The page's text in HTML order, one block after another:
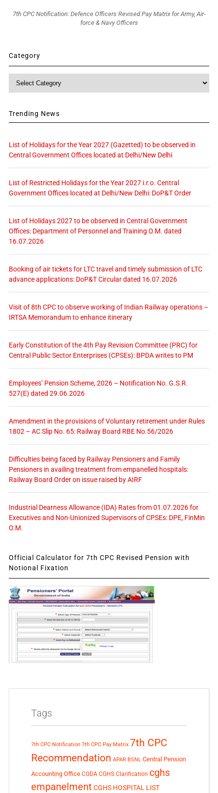
7th CPC Notification: Defence Officers Revised Pay Matrix for Army, Air-
force & Navy Officers
Category
Trending News
List of Holidays for the Year 2027 (Gazetted) to be observed in
Central Government Offices located at Delhi/New Delhi
List of Restricted Holidays for the Year 2027 i.r.o. Central
Government Offices located at Delhi/New Delhi: DoP&T Order
List of Holidays 2027 to be observed in Central Government
Offices: Department of Personnel and Training O.M. dated
16.07.2026
Booking of air tickets for LTC travel and timely submission of LTC
advance applications: DoP&T Circular dated 16.07.2026
Visit of 8th CPC to observe working of Indian Railway operations –
IRTSA Memorandum to enhance itinerary
Early Constitution of the 4th Pay Revision Committee (PRC) for
Central Public Sector Enterprises (CPSEs): BPDA writes to PM
Employees’ Pension Scheme, 2026 – Notification No. G.S.R.
527(E) dated 29.06.2026
Amendment in the provisions of Voluntary retirement under Rules
1802 – AC Slip No. 65: Railway Board RBE No.56/2026
Difficulties being faced by Railway Pensioners and Family
Pensioners in availing treatment from empanelled hospitals:
Railway Board Order on issue raised by AIRF
Industrial Dearness Allowance (IDA) Rates from 01.07.2026 for
Executives and Non-Unionized Supervisors of CPSEs: DPE, FinMin
O.M.
Official Calculator for 7th CPC Revised Pension with
Notional Fixation
Tags
7th CPC Notification 7th CPC Pay Matrix 7th CPC
Recommendation APAR BSNL Central Pension
Accounting Office CGDA CGHS Clarification cghs
empanelment CGHS HOSPITAL LIST